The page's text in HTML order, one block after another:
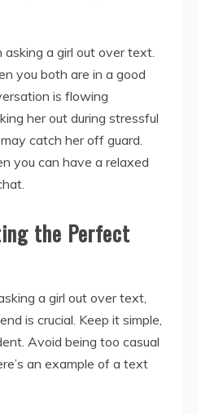
a girl out over text.
you both are in a good
is flowing
her out during stressful
catch her off guard.
you can have a relaxed
the Perfect
a girl out over text,
is crucial. Keep it simple,
Avoid being too casual
an example of a text